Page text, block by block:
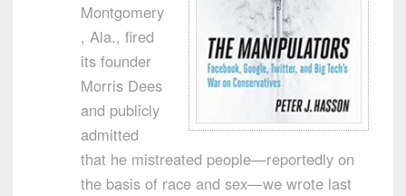
Montgomery
, Ala., fired
its founder
Morris Dees
and publicly
admitted
that he mistreated people—reportedly on
the basis of race and sex—we wrote last